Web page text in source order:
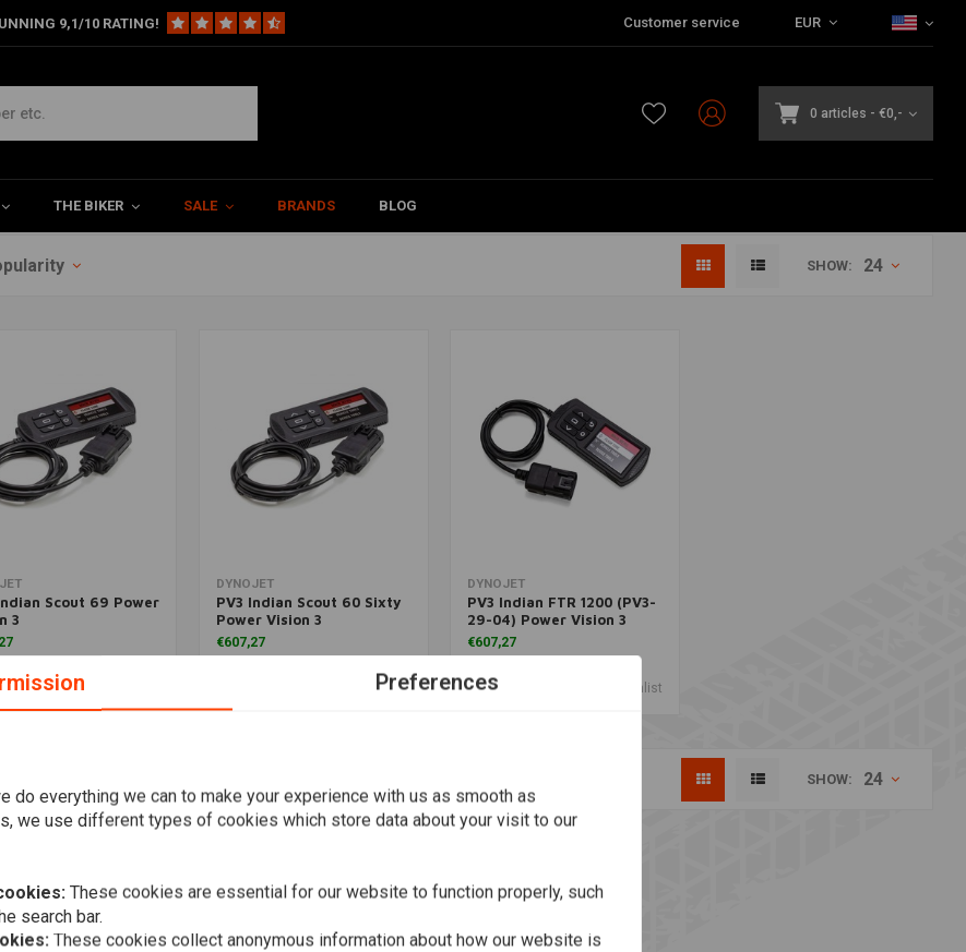
9,1/10 RATING! Customer service EUR
0 articles - €0,-
THE BIKER SALE BRANDS BLOG
SHOW: 24
Scout 69 Power
3
More information
DYNOJET
PV3 Indian Scout 60 Sixty
Power Vision 3
€607,27
Wishlist
DYNOJET
PV3 Indian FTR 1200 (PV3-
29-04) Power Vision 3
€607,27
Wishlist
SHOW: 24
Preferences
do everything we can to make your experience with us as smooth as
we use different types of cookies which store data about your visit to our
These cookies are essential for our website to function properly, such
search bar.
These cookies collect anonymous information about how our website is